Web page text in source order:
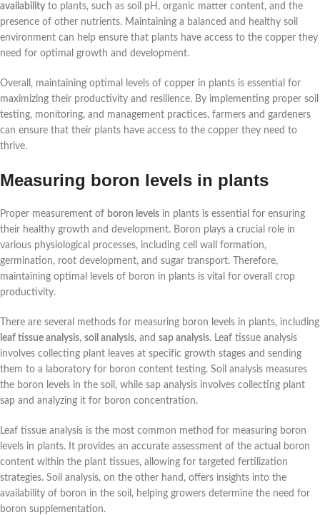
availability to plants, such as soil pH, organic matter content, and the
presence of other nutrients. Maintaining a balanced and healthy soil
environment can help ensure that plants have access to the copper they
need for optimal growth and development.
Overall, maintaining optimal levels of copper in plants is essential for
maximizing their productivity and resilience. By implementing proper soil
testing, monitoring, and management practices, farmers and gardeners
can ensure that their plants have access to the copper they need to
thrive.
Measuring boron levels in plants
Proper measurement of boron levels in plants is essential for ensuring
their healthy growth and development. Boron plays a crucial role in
various physiological processes, including cell wall formation,
germination, root development, and sugar transport. Therefore,
maintaining optimal levels of boron in plants is vital for overall crop
productivity.
There are several methods for measuring boron levels in plants, including
leaf tissue analysis, soil analysis, and sap analysis. Leaf tissue analysis
involves collecting plant leaves at specific growth stages and sending
them to a laboratory for boron content testing. Soil analysis measures
the boron levels in the soil, while sap analysis involves collecting plant
sap and analyzing it for boron concentration.
Leaf tissue analysis is the most common method for measuring boron
levels in plants. It provides an accurate assessment of the actual boron
content within the plant tissues, allowing for targeted fertilization
strategies. Soil analysis, on the other hand, offers insights into the
availability of boron in the soil, helping growers determine the need for
boron supplementation.